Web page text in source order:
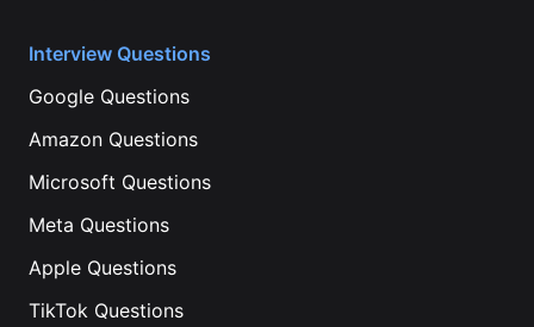
Interview Questions
Google Questions
Amazon Questions
Microsoft Questions
Meta Questions
Apple Questions
TikTok Questions